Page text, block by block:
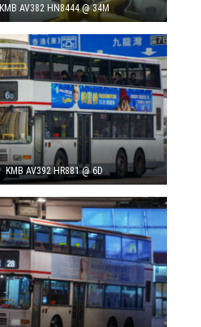
KMB AV382 HN8444 @ 34M
KMB AV392 HR881 @ 6D